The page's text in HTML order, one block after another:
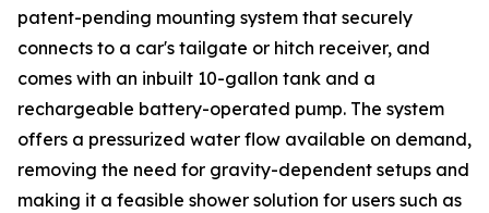
patent-pending mounting system that securely
connects to a car's tailgate or hitch receiver, and
comes with an inbuilt 10-gallon tank and a
rechargeable battery-operated pump. The system
offers a pressurized water flow available on demand,
removing the need for gravity-dependent setups and
making it a feasible shower solution for users such as